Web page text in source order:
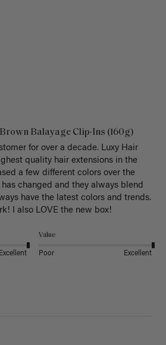
Balayage Clip-Ins (160g)
for over a decade. Luxy Hair
quality hair extensions in the
a few different colors over the
changed and they always blend
have the latest colors and trends.
I also LOVE the new box!
Excellent
Value
Poor Excellent